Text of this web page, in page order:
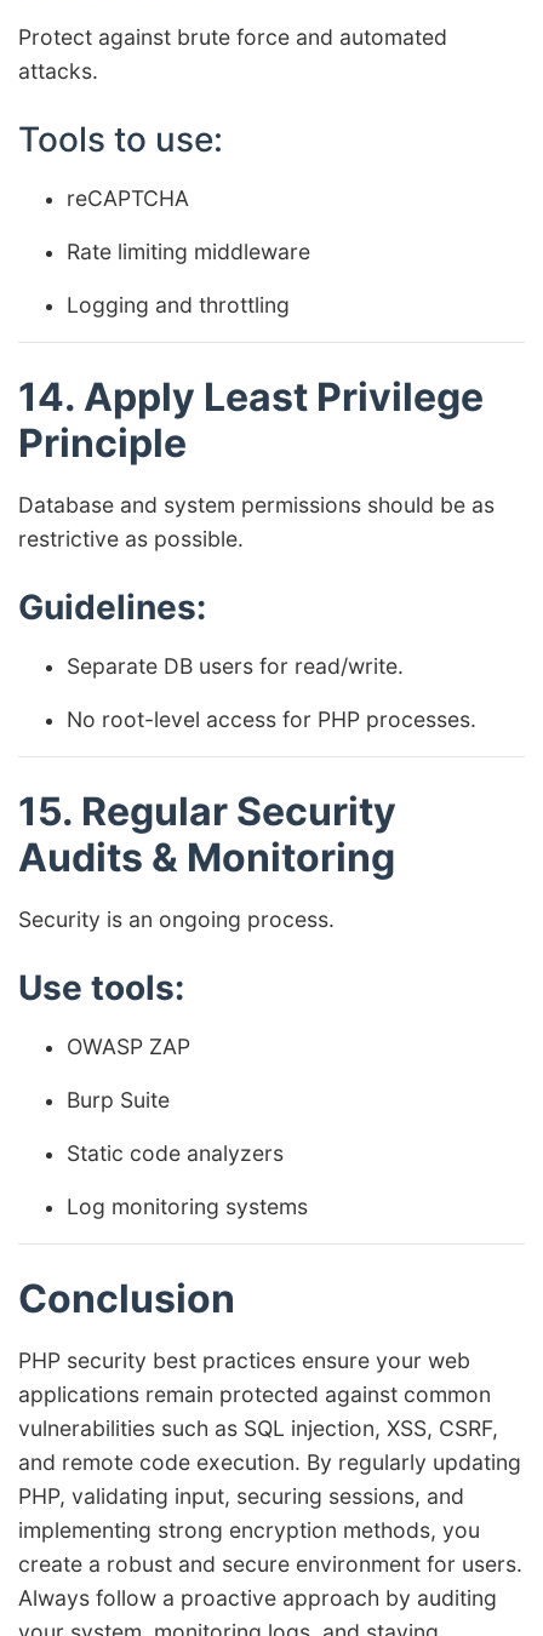
Protect against brute force and automated
attacks.
Tools to use:
reCAPTCHA
Rate limiting middleware
Logging and throttling
14. Apply Least Privilege
Principle
Database and system permissions should be as
restrictive as possible.
Guidelines:
Separate DB users for read/write.
No root-level access for PHP processes.
15. Regular Security
Audits & Monitoring
Security is an ongoing process.
Use tools:
OWASP ZAP
Burp Suite
Static code analyzers
Log monitoring systems
Conclusion
PHP security best practices ensure your web
applications remain protected against common
vulnerabilities such as SQL injection, XSS, CSRF,
and remote code execution. By regularly updating
PHP, validating input, securing sessions, and
implementing strong encryption methods, you
create a robust and secure environment for users.
Always follow a proactive approach by auditing